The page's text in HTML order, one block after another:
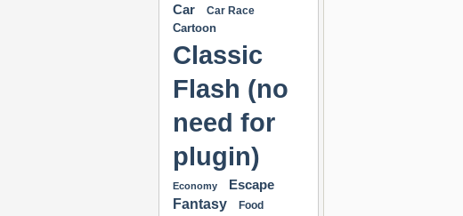
Car Car Race
Cartoon
Classic
Flash (no
need for
plugin)
Economy
Escape
Fantasy
Food